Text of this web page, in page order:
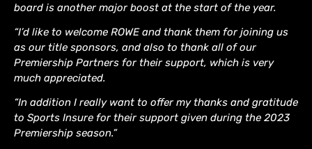
board is another major boost at the start of the year.
“I’d like to welcome ROWE and thank them for joining us
as our title sponsors, and also to thank all of our
Premiership Partners for their support, which is very
much appreciated.
“In addition I really want to offer my thanks and gratitude
to Sports Insure for their support given during the 2023
Premiership season.”